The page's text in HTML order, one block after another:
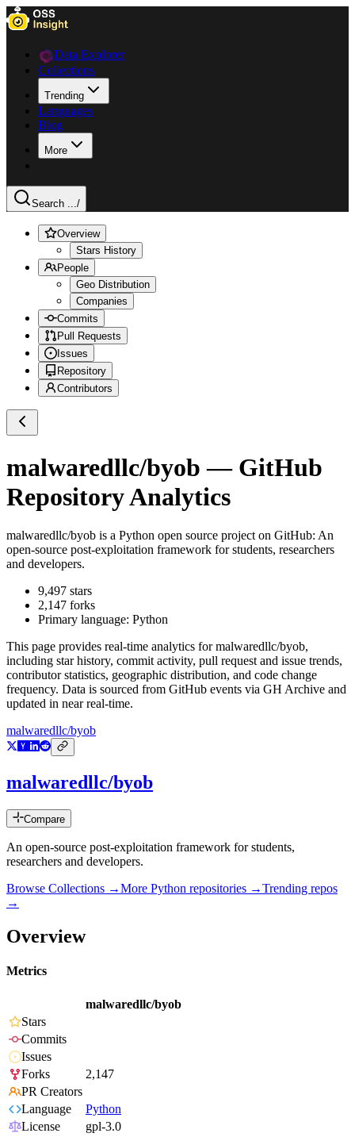
Data Explorer
Collections
Trending
Languages
Blog
More
Search .../
Overview
Stars History
People
Geo Distribution
Companies
Commits
Pull Requests
Issues
Repository
Contributors
malwaredllc/byob — GitHub
Repository Analytics
malwaredllc/byob is a Python open source project on GitHub: An
open-source post-exploitation framework for students, researchers
and developers.
9,497 stars
2,147 forks
Primary language: Python
This page provides real-time analytics formalwaredllc/byob,
including star history, commit activity, pull request and issue trends,
contributor statistics, geographic distribution, and code change
frequency. Data is sourced from GitHub events via GH Archive and
updated in near real-time.
malwaredllc/byob
malwaredllc/byob
Compare
An open-source post-exploitation framework for students,
researchers and developers.
Browse Collections →More Python repositories →Trending repos
→
Overview
Metrics
malwaredllc/byob
Stars
Commits
Issues
Forks
2,147
PR Creators
Language
Python
License
gpl-3.0